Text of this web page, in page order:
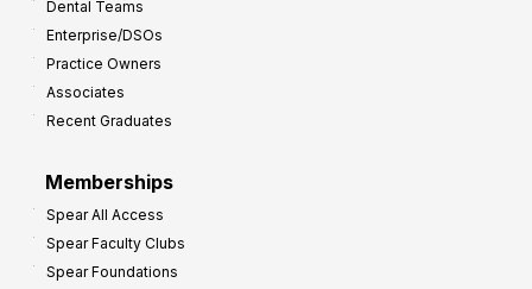
Dental Teams
Enterprise/DSOs
Practice Owners
Associates
Recent Graduates
Memberships
Spear All Access
Spear Faculty Clubs
Spear Foundations